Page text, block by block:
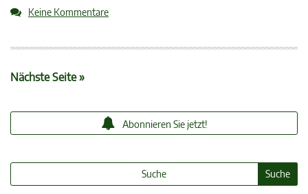
Keine Kommentare
Nächste Seite »
Abonnieren Sie jetzt!